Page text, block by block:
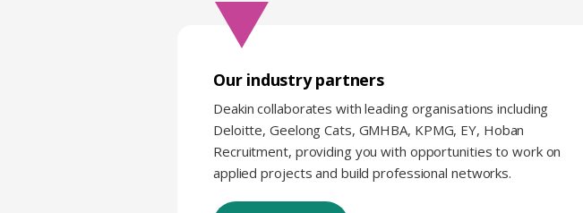
Our industry partners
Deakin collaborates with leading organisations including
Deloitte, Geelong Cats, GMHBA, KPMG, EY, Hoban
Recruitment, providing you with opportunities to work on
applied projects and build professional networks.